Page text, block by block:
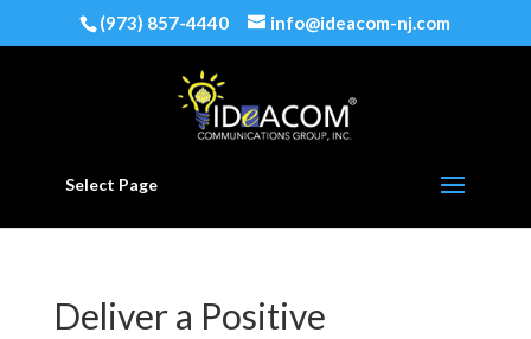
(973) 857-4440 info@ideacom-nj.com
Select Page
Deliver a Positive